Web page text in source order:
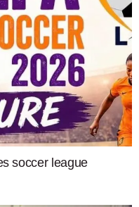
soccer league